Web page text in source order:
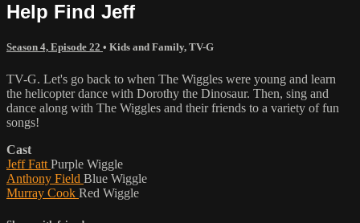
Help Find Jeff
Season 4, Episode 22 • Kids and Family, TV-G
TV-G. Let's go back to when The Wiggles were young and learn
the helicopter dance with Dorothy the Dinosaur. Then, sing and
dance along with The Wiggles and their friends to a variety of fun
songs!
Cast
Jeff Fatt Purple Wiggle
Anthony Field Blue Wiggle
Murray Cook Red Wiggle